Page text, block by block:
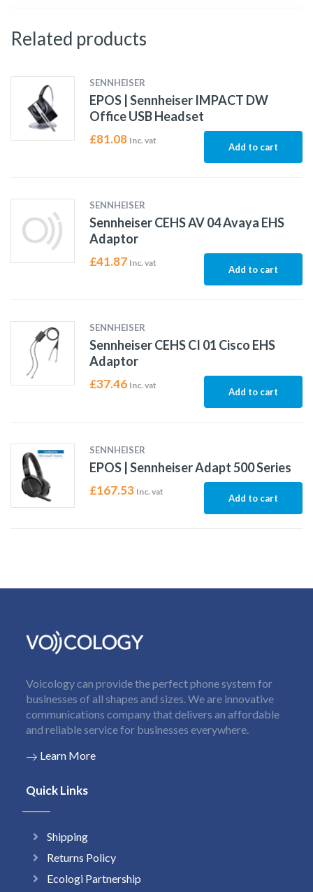
Related products
SENNHEISER
EPOS | Sennheiser IMPACT DW
Office USB Headset
£81.08 Inc. vat
Add to cart
SENNHEISER
Sennheiser CEHS AV 04 Avaya EHS
Adaptor
£41.87 Inc. vat
Add to cart
SENNHEISER
Sennheiser CEHS CI 01 Cisco EHS
Adaptor
£37.46 Inc. vat
Add to cart
SENNHEISER
EPOS | Sennheiser Adapt 500 Series
£167.53 Inc. vat
Add to cart
Voicology can provide the perfect phone system for
businesses of all shapes and sizes. We are innovative
communications company that delivers an affordable
and reliable service for businesses everywhere.
Learn More
Quick Links
Shipping
Returns Policy
Ecologi Partnership